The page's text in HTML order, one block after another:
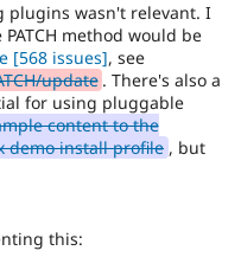
plugins wasn't relevant. I
method would be
[568 issues], see
update . There's also a
for using pluggable
content to the
demo install profile , but
this: